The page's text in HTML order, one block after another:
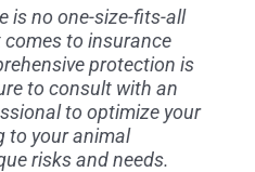
is no one-size-fits-all
to insurance
protection is
to consult with an
to optimize your
to your animal
risks and needs.